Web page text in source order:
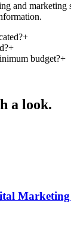
and marketing
+
+
budget?+
a look.
Marketing